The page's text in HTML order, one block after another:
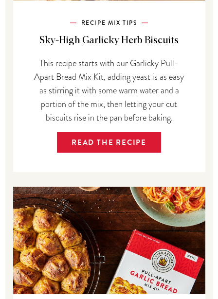
RECIPE MIX TIPS
Sky-High Garlicky Herb Biscuits
This recipe starts with our Garlicky Pull-
Apart Bread Mix Kit, adding yeast is as easy
as stirring it with some warm water and a
portion of the mix, then letting your cut
biscuits rise in the pan before baking.
READ THE RECIPE